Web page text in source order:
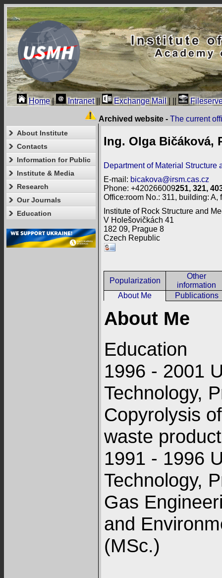
Home| Intranet|| Exchange Mail|
Archived website - The current
About Institute
Contacts
Information for Public
Institute & Media
Research
Our Journals
Education
Ing. Olga Bičáková,
Department of Material Structure
E-mail: bicakova@irsm.cas.cz
Phone: +420266009251, 321,
Office:room No.: 311, building: A,
Institute of Rock Structure and
V Holešovičkách 41
182 09, Prague 8
Czech Republic
Popularization
Other
information
About Me
Publications
About Me
Education
1996 - 2001
Technology,
Copyrolysis
waste
1991 - 1996
Technology,
Gas
and
(MSc.)